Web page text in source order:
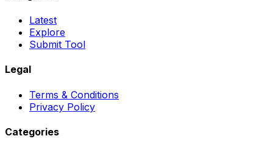
Latest
Explore
Submit Tool
Legal
Terms & Conditions
Privacy Policy
Categories